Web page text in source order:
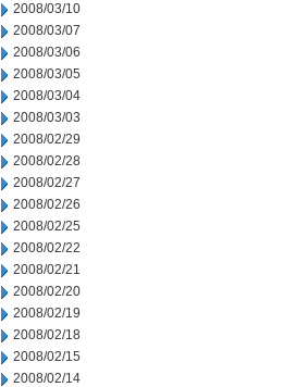
2008/03/10
2008/03/07
2008/03/06
2008/03/05
2008/03/04
2008/03/03
2008/02/29
2008/02/28
2008/02/27
2008/02/26
2008/02/25
2008/02/22
2008/02/21
2008/02/20
2008/02/19
2008/02/18
2008/02/15
2008/02/14